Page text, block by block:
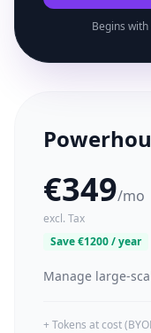
Begins
€349/mo
excl. Tax
Save €1200 / year
Manage large-
+ Tokens at cost